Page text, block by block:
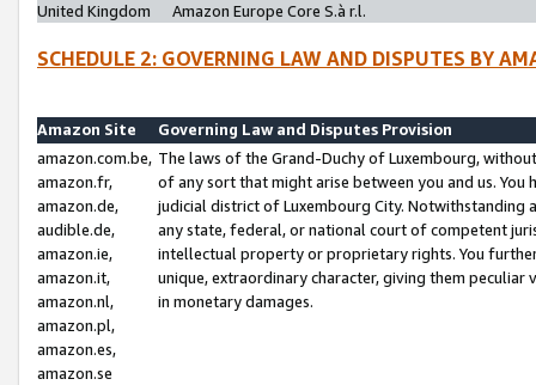
United Kingdom
Amazon Europe Core S.à r.l.
SCHEDULE 2: GOVERNING LAW AND DISPUTES BY
Amazon Site
Governing Law and Disputes Provision
amazon.com.be,
amazon.fr,
amazon.de,
audible.de,
amazon.ie,
amazon.it,
amazon.nl,
amazon.pl,
amazon.es,
amazon.se
The laws of the Grand-Duchy of Luxembourg,
of any sort that might arise between you and us.
judicial district of Luxembourg City. Notwithstanding
any state, federal, or national court of competent
intellectual property or proprietary rights. You
unique, extraordinary character, giving them
in monetary damages.